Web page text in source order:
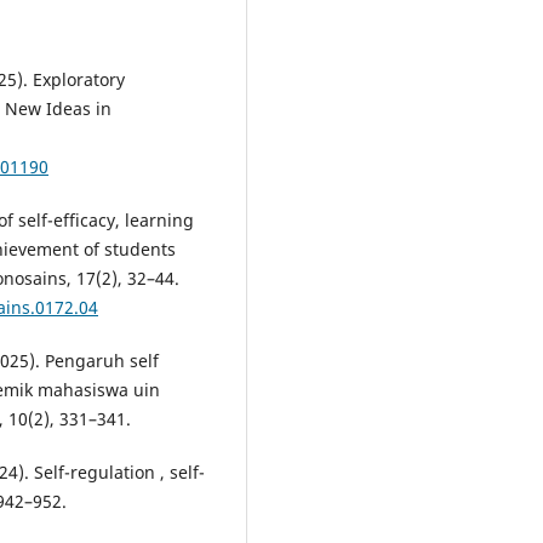
Exploratory
Ideas in
self-efficacy, learning
of students
17(2), 32–44.
Pengaruh self
mahasiswa uin
331–341.
Self-regulation , self-